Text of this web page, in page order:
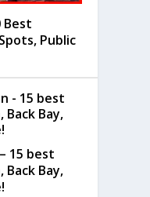
Best
Public
15 best
Bay,